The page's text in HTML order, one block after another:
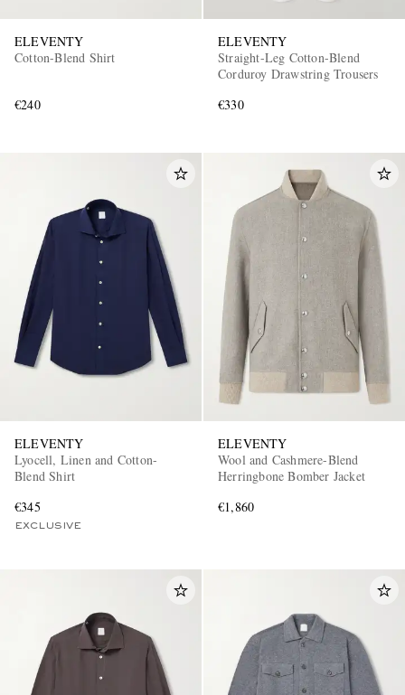
ELEVENTY
Cotton-Blend Shirt
€240
ELEVENTY
Straight-Leg Cotton-Blend
Corduroy Drawstring Trousers
€330
ELEVENTY
Lyocell, Linen and Cotton-
Blend Shirt
€345
EXCLUSIVE
ELEVENTY
Wool and Cashmere-Blend
Herringbone Bomber Jacket
€1,860